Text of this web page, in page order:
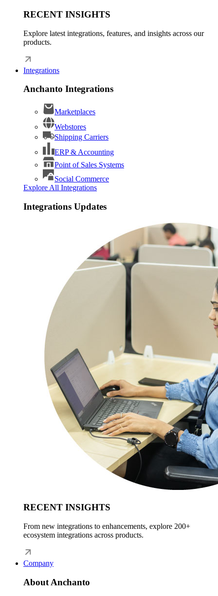
RECENT INSIGHTS
Explore latest integrations, features, and insights across our
products.
Integrations
Anchanto Integrations
Marketplaces
Webstores
Shipping Carriers
ERP & Accounting
Point of Sales Systems
Social Commerce
Explore All Integrations
Integrations Updates
RECENT INSIGHTS
From new integrations to enhancements, explore 200+
ecosystem integrations across products.
Company
About Anchanto